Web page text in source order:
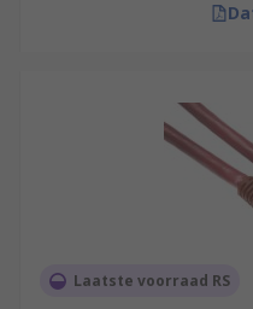
Laatste voorraad RS